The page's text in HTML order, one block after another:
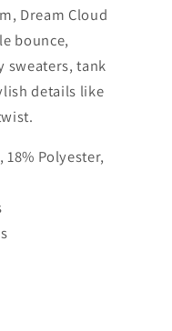
Dream Cloud
bounce,
sweaters, tank
details like
Polyester,